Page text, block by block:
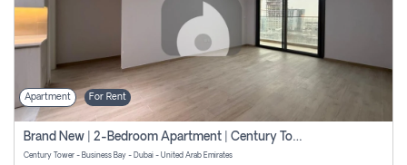
Apartment For Rent
Brand New | 2-Bedroom Apartment | Century Tower | Unit # 607
Century Tower - Business Bay - Dubai - United Arab Emirates